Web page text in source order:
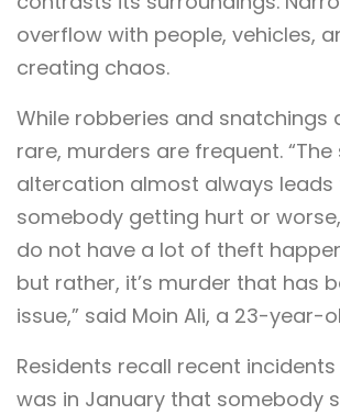
overflow with people, vehicles,
creating chaos.
While robberies and snatchings
rare, murders are frequent.
altercation almost always leads
somebody getting hurt or
do not have a lot of theft
but rather, it’s murder that has
issue,” said Moin Ali, a 23-year-
Residents recall recent incidents
was in January that somebody